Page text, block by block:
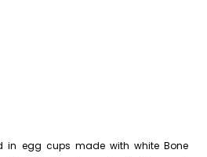
in egg cups made with white Bone